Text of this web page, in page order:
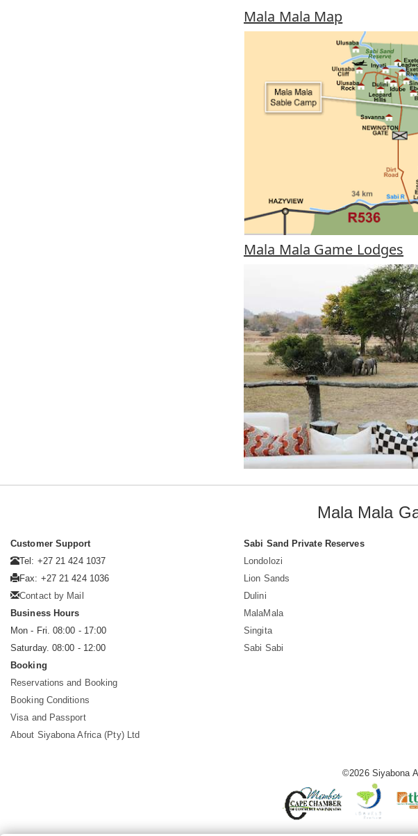
Mala Mala Map
Mala Mala Game Lodges
Mala Mala
Customer Support
Tel: +27 21 424 1037
Fax: +27 21 424 1036
Contact by Mail
Business Hours
Mon - Fri. 08:00 - 17:00
Saturday. 08:00 - 12:00
Booking
Reservations and Booking
Booking Conditions
Visa and Passport
About Siyabona Africa (Pty) Ltd
Sabi Sand Private Reserves
Londolozi
Lion Sands
Dulini
MalaMala
Singita
Sabi Sabi
©2026 Siyabona